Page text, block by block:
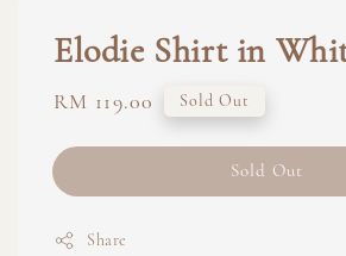
Elodie Shirt in
Regular
RM 119.00 Sold Out
Sold Out
Share